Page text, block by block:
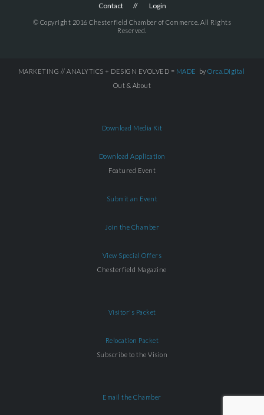
Contact
Login
© Copyright 2016 Chesterfield Chamber of Commerce. All Rights
Reserved.
MARKETING // ANALYTICS + DESIGN EVOLVED = MADE by Orca.Digital
Out & About
Download Media Kit
Download Application
Featured Event
Submit an Event
Join the Chamber
View Special Offers
Chesterfield Magazine
Visitor's Packet
Relocation Packet
Subscribe to the Vision
Email the Chamber